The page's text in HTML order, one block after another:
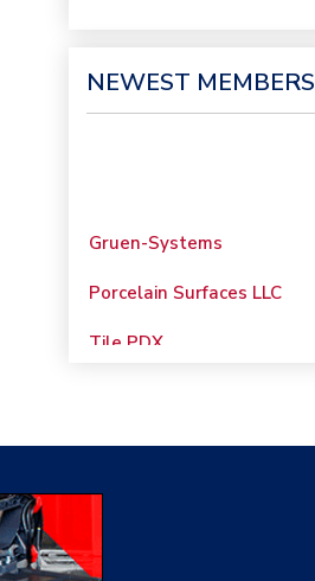
NEWEST MEMBERS
Evolution Mosaics
C Cook LLC
Specialist